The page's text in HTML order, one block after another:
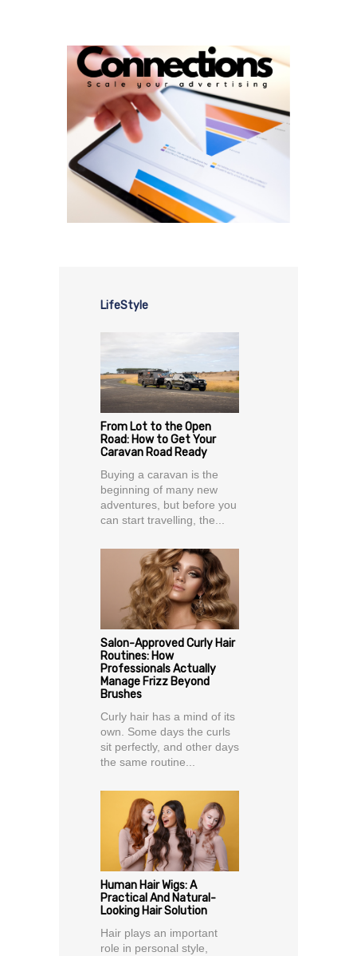
LifeStyle
From Lot to the Open
Road: How to Get Your
Caravan Road Ready
Buying a caravan is the
beginning of many new
adventures, but before you
can start travelling, the...
Salon-Approved Curly Hair
Routines: How
Professionals Actually
Manage Frizz Beyond
Brushes
Curly hair has a mind of its
own. Some days the curls
sit perfectly, and other days
the same routine...
Human Hair Wigs: A
Practical And Natural-
Looking Hair Solution
Hair plays an important
role in personal style,